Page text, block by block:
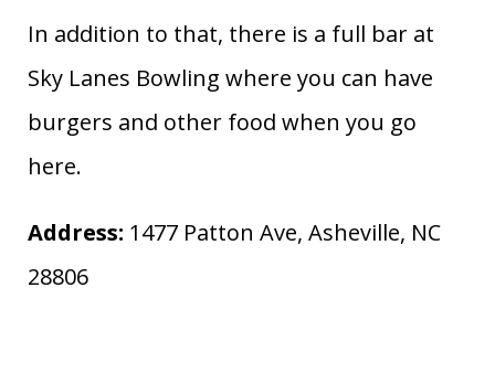
In addition to that, there is a full bar at
Sky Lanes Bowling where you can have
burgers and other food when you go
here.
Address: 1477 Patton Ave, Asheville, NC
28806